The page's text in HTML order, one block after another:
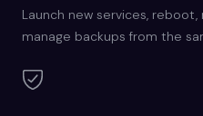
Launch new services,
manage backups from the